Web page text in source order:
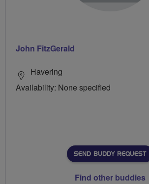
John FitzGerald
Havering
Availability: None specified
SEND BUDDY REQUEST
Find other buddies